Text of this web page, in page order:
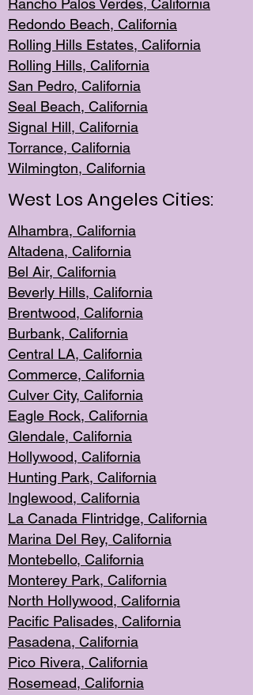
Rancho Palos Verdes, California
Redondo Beach, California
Rolling Hills Estates, California
Rolling Hills, California
San Pedro, California
Seal Beach, California
Signal Hill, California
Torrance, California
Wilmington, California
West Los Angeles Cities:
Alhambra, California
Altadena, California
Bel Air, California
Beverly Hills, California
Brentwood, California
Burbank, California
Central LA, California
Commerce, California
Culver City, California
Eagle Rock, California
Glendale, California
Hollywood, California
Hunting Park, California
Inglewood, California
La Canada Flintridge, California
Marina Del Rey, California
Montebello, California
Monterey Park, California
North Hollywood, California
Pacific Palisades, California
Pasadena, California
Pico Rivera, California
Rosemead, California